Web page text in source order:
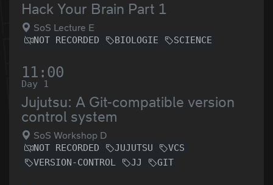
Hack Your Brain Part 1
SoS Lecture E
NOT RECORDED BIOLOGIE SCIENCE
11:00
Day 1
Jujutsu: A Git-compatible version
control system
SoS Workshop D
NOT RECORDED JUJUTSU
VCS
VERSION-CONTROL
JJ GIT